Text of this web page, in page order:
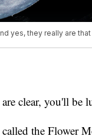
yes, they really are that
clear, you'll be
the Flower